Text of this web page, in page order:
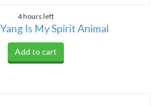
4 hours left
Is My Spirit Animal
Add to cart